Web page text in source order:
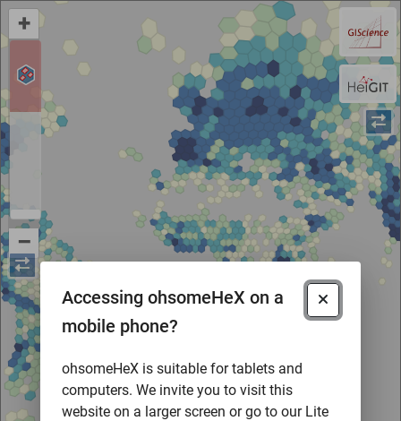
+
–
Accessing ohsomeHeX on a
mobile phone?
ohsomeHeX is suitable for tablets and
computers. We invite you to visit this
website on a larger screen or go to our Lite